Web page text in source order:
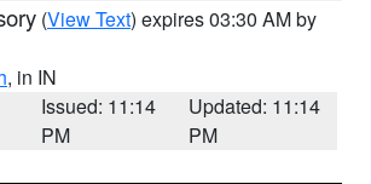
(View Text) expires 03:30 AM by
, in IN
Issued: 11:14
PM
Updated: 11:14
PM